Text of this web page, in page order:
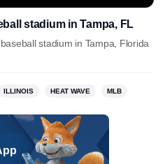
stadium in Tampa, FL
stadium in Tampa, Florida
ILLINOIS HEAT WAVE MLB